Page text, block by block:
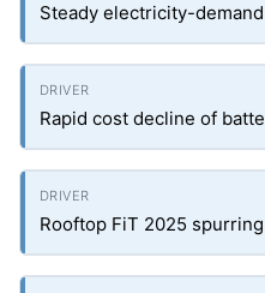
Steady electricity-
Rapid cost decline of
Rooftop FiT 2025